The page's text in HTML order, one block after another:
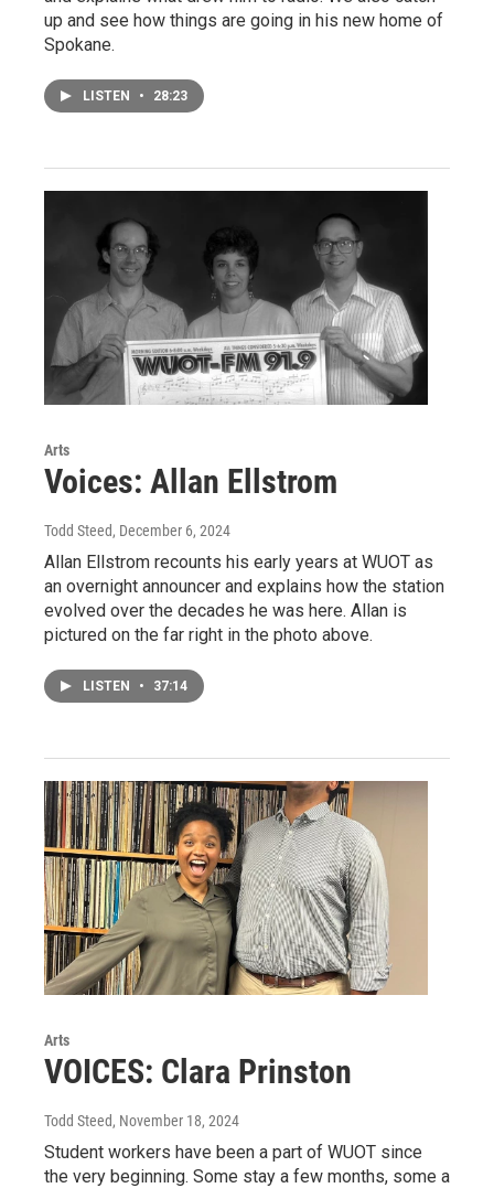
up and see how things are going in his new home of
Spokane.
LISTEN • 28:23
Arts
Voices: Allan Ellstrom
Todd Steed, December 6, 2024
Allan Ellstrom recounts his early years at WUOT as
an overnight announcer and explains how the station
evolved over the decades he was here. Allan is
pictured on the far right in the photo above.
LISTEN • 37:14
Arts
VOICES: Clara Prinston
Todd Steed, November 18, 2024
Student workers have been a part of WUOT since
the very beginning. Some stay a few months, some a